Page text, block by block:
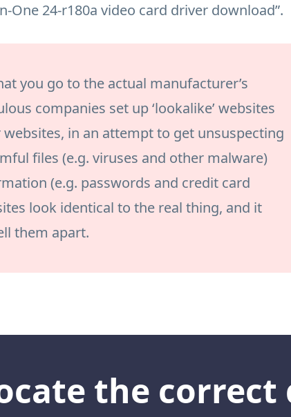
One 24-r180a video card driver download”.
you go to the actual manufacturer’s
companies set up ‘lookalike’ websites
in an attempt to get unsuspecting
files (e.g. viruses and other malware)
(e.g. passwords and credit card
look identical to the real thing, and it
them apart.
the correct